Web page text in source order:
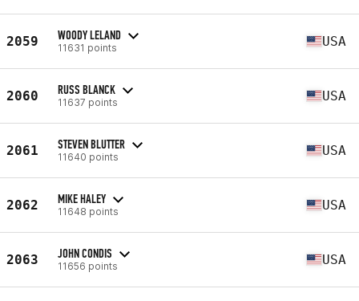
2059 WOODY LELAND
11631 points USA
2060 RUSS BLANCK
11637 points USA
2061 STEVEN BLUTTER
11640 points USA
2062 MIKE HALEY
11648 points USA
2063 JOHN CONDIS
11656 points USA